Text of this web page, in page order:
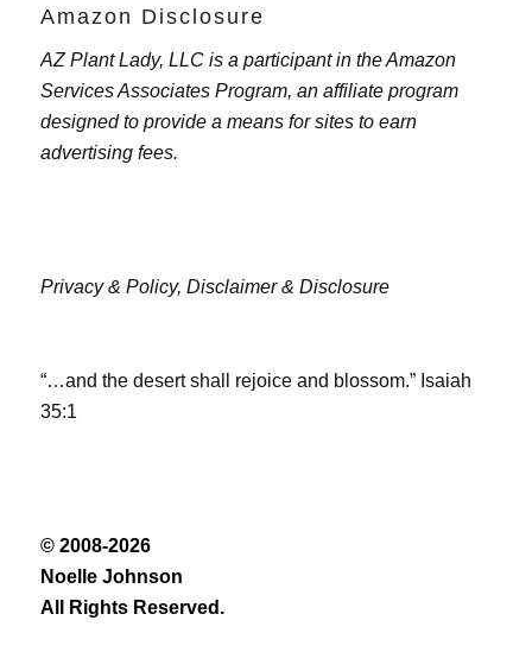
Amazon Disclosure
AZ Plant Lady, LLC is a participant in the Amazon
Services Associates Program, an affiliate program
designed to provide a means for sites to earn
advertising fees.
Privacy & Policy, Disclaimer & Disclosure
“…and the desert shall rejoice and blossom.” Isaiah
35:1
© 2008-2026
Noelle Johnson
All Rights Reserved.